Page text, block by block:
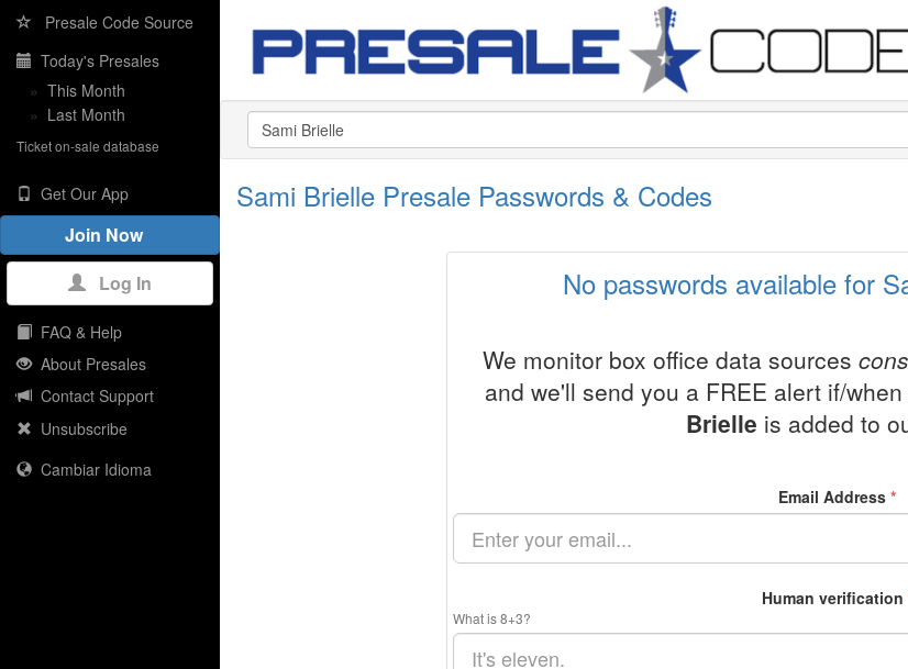
Presale Code Source
Today's Presales
» This Month
» Last Month
Ticket on-sale database
Get Our App
Join Now
Log In
FAQ & Help
About Presales
Contact Support
Unsubscribe
Cambiar Idioma
Sami Brielle Presale Passwords & Codes
No passwords available for
We monitor box office data sources
and we'll send you a FREE alert if/
Brielle is added to
Email Address*
Human verification
What is 8+3?